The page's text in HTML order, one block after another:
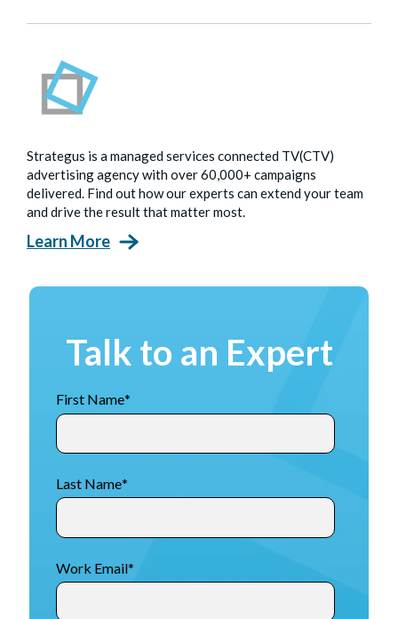
Strategus is a managed services connected TV(CTV)
advertising agency with over 60,000+ campaigns
delivered. Find out how our experts can extend your team
and drive the result that matter most.
Learn More
Talk to an Expert
First Name*
Last Name*
Work Email*